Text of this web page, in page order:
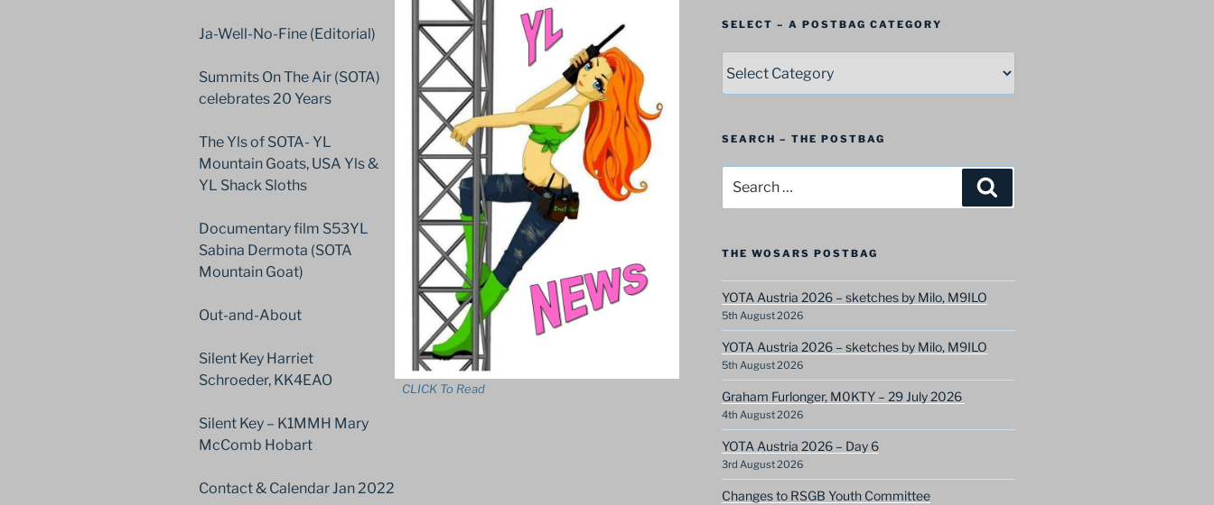
CLICK To Read
Ja-Well-No-Fine (Editorial)
Summits On The Air (SOTA)
celebrates 20 Years
The Yls of SOTA- YL
Mountain Goats, USA Yls &
YL Shack Sloths
Documentary film S53YL
Sabina Dermota (SOTA
Mountain Goat)
Out-and-About
Silent Key Harriet
Schroeder, KK4EAO
Silent Key – K1MMH Mary
McComb Hobart
Contact & Calendar Jan 2022
SELECT – A POSTBAG CATEGORY
–
A
Category
SEARCH – THE POSTBAG
for:
THE WOSARS POSTBAG
YOTA Austria 2026 – sketches by Milo, M9ILO
5th August 2026
YOTA Austria 2026 – sketches by Milo, M9ILO
5th August 2026
Graham Furlonger, M0KTY – 29 July 2026
4th August 2026
YOTA Austria 2026 – Day 6
3rd August 2026
Changes to RSGB Youth Committee